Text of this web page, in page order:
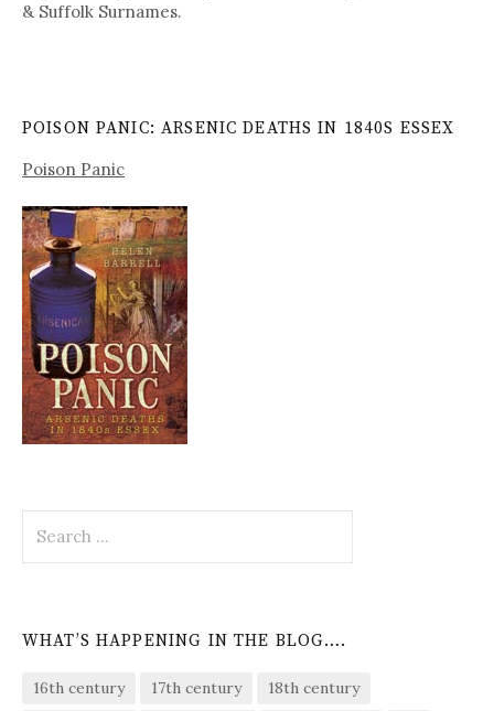
& Suffolk Surnames.
POISON PANIC: ARSENIC DEATHS IN 1840S ESSEX
Poison Panic
for:
WHAT’S HAPPENING IN THE BLOG….
16th century 17th century
18th century